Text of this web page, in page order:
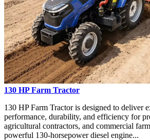
130 HP Farm Tractor
130 HP Farm Tractor is designed to deliver
performance, durability, and efficiency for
agricultural contractors, and commercial
powerful 130-horsepower diesel engine...